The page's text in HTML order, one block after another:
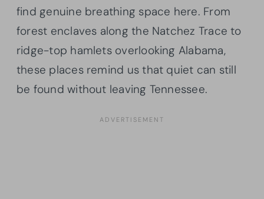
find genuine breathing space here. From
forest enclaves along the Natchez Trace to
ridge-top hamlets overlooking Alabama,
these places remind us that quiet can still
be found without leaving Tennessee.